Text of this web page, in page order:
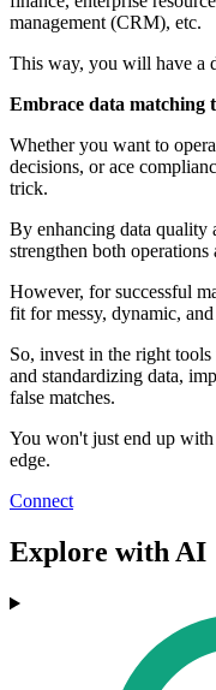
management (CRM), etc.
This way, you will have a
Embrace data matching
Whether you want to
decisions, or ace
trick.
By enhancing data quality
strengthen both operations
However, for successful
fit for messy, dynamic, and
So, invest in the right
and standardizing data,
false matches.
You won't just end up
edge.
Connect
Explore with AI